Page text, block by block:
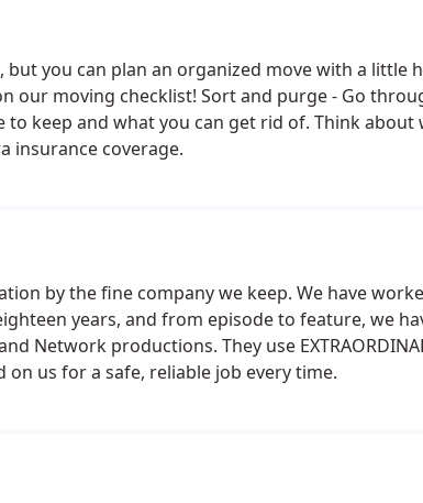
but you can plan an organized move with a little
our moving checklist! Sort and purge - Go
keep and what you can get rid of. Think about
insurance coverage.
by the fine company we keep. We have
years, and from episode to feature, we
Network productions. They use
us for a safe, reliable job every time.